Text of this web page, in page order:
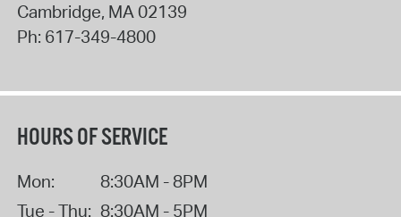
Cambridge, MA02139
Ph: 617-349-4800
HOURS OF SERVICE
Mon:
8:30AM - 8PM
Tue - Thu: 8:30AM - 5PM